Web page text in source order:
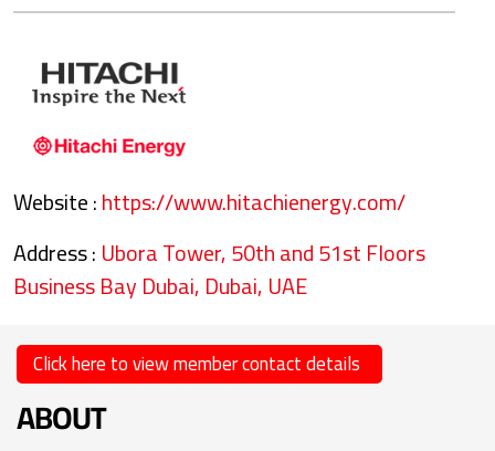
Website :https://www.hitachienergy.com/
Address :Ubora Tower, 50th and 51st Floors
Business Bay Dubai, Dubai, UAE
Click here to view member contact details
ABOUT